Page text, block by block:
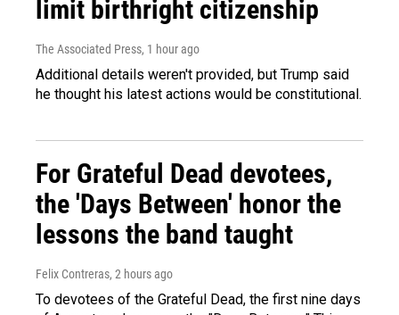
limit birthright citizenship
The Associated Press, 1 hour ago
Additional details weren't provided, but Trump said
he thought his latest actions would be constitutional.
For Grateful Dead devotees,
the 'Days Between' honor the
lessons the band taught
Felix Contreras, 2 hours ago
To devotees of the Grateful Dead, the first nine days